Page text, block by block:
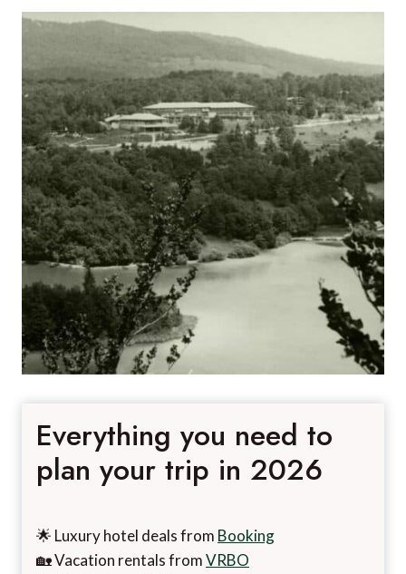
Everything you need to
plan your trip in 2026
🌟 Luxury hotel deals from Booking
🏡 Vacation rentals fromVRBO